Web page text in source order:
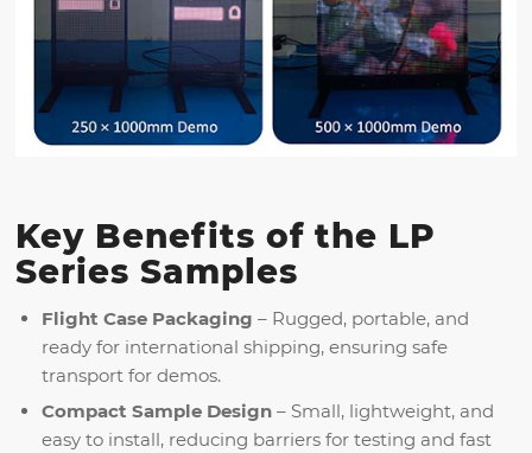
Key Benefits of the LP
Series Samples
Flight Case Packaging – Rugged, portable, and
ready for international shipping, ensuring safe
transport for demos.
Compact Sample Design – Small, lightweight, and
easy to install, reducing barriers for testing and fast